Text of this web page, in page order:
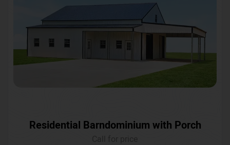
Residential Barndominium with Porch